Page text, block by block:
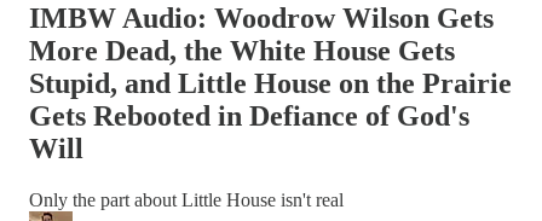
IMBW Audio: Woodrow Wilson Gets
More Dead, the White House Gets
Stupid, and Little House on the Prairie
Gets Rebooted in Defiance of God's
Will
Only the part about Little House isn't real